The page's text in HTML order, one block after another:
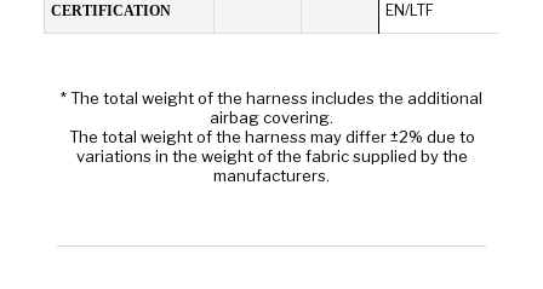
CERTIFICATION EN/LTF
* The total weight of the harness includes the additional
airbag covering.
The total weight of the harness may differ ±2% due to
variations in the weight of the fabric supplied by the
manufacturers.